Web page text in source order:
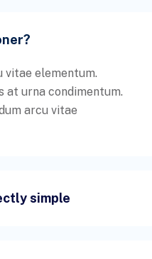
vitae elementum.
at urna condimentum.
arcu vitae
simple